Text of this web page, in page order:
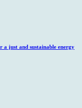
a just and sustainable energy